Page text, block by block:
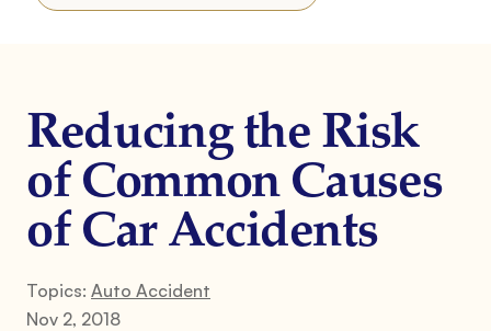
Reducing the Risk
of Common Causes
of Car Accidents
Topics: Auto Accident
Nov 2, 2018